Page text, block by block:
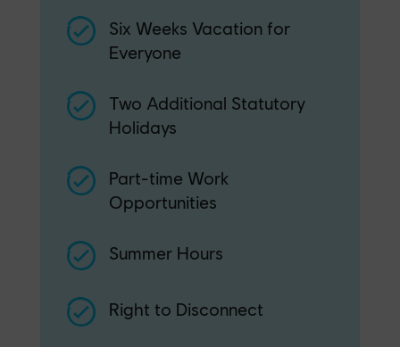
Six Weeks Vacation for
Everyone
Two Additional Statutory
Holidays
Part-time Work
Opportunities
Summer Hours
Right to Disconnect